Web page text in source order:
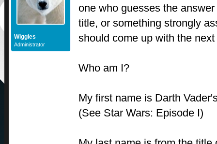
Wiggles
Administrator
one who guesses the
title, or something strongly
should come up with the
Who am I?
My first name is Darth
(See Star Wars: Episode I)